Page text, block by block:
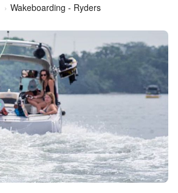
Wakeboarding - Ryders